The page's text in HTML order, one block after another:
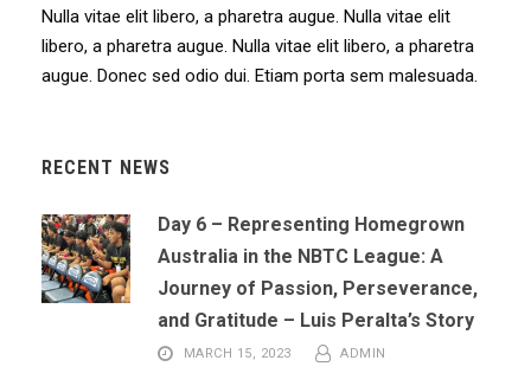
Nulla vitae elit libero, a pharetra augue. Nulla vitae elit
libero, a pharetra augue. Nulla vitae elit libero, a pharetra
augue. Donec sed odio dui. Etiam porta sem malesuada.
RECENT NEWS
Day 6 – Representing Homegrown
Australia in the NBTC League: A
Journey of Passion, Perseverance,
and Gratitude – Luis Peralta’s Story
MARCH 15, 2023 ADMIN